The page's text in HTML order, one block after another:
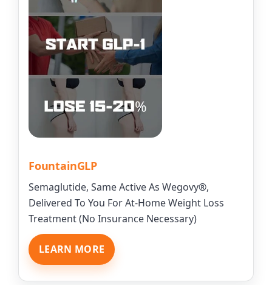
FountainGLP
Semaglutide, Same Active As Wegovy®,
Delivered To You For At-Home Weight Loss
Treatment (No Insurance Necessary)
LEARN MORE